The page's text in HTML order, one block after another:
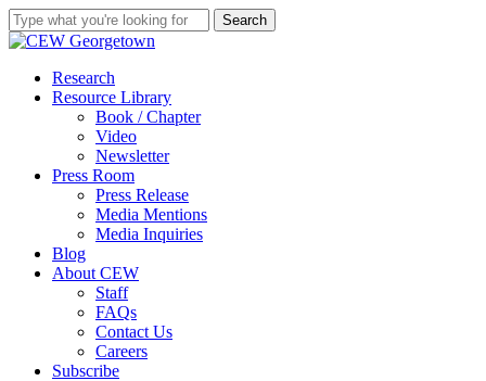
Skip
to
content
Search
Close
search
Menu
Research
Resource Library
Book / Chapter
Video
Newsletter
Press Room
Press Release
Media Mentions
Media Inquiries
Blog
About CEW
Staff
FAQs
Contact Us
Careers
Subscribe